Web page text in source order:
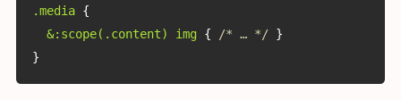
.media {
&:scope(.content) img
{ /* … */ }
}